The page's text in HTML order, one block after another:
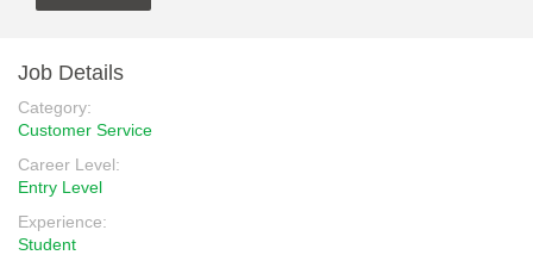
Job Details
Category:
Customer Service
Career Level:
Entry Level
Experience:
Student